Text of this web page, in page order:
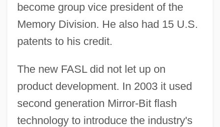
become group vice president of the
Memory Division. He also had 15 U.S.
patents to his credit.
The new FASL did not let up on
product development. In 2003 it used
second generation Mirror-Bit flash
technology to introduce the industry's